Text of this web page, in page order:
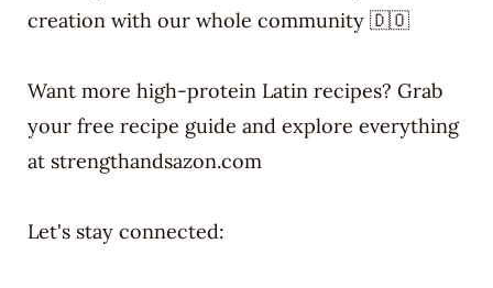
creation with our whole community 🇩🇴
Want more high-protein Latin recipes? Grab
your free recipe guide and explore everything
at strengthandsazon.com
Let's stay connected: